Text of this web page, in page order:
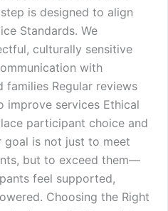
is designed to align
Standards. We
culturally sensitive
with
families Regular reviews
improve services Ethical
participant choice and
goal is not just to meet
but to exceed them—
feel supported,
Choosing the Right